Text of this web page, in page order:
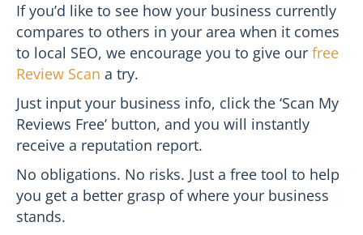
If you’d like to see how your business currently
compares to others in your area when it comes
to local SEO, we encourage you to give our free
Review Scan a try.
Just input your business info, click the ‘Scan My
Reviews Free’ button, and you will instantly
receive a reputation report.
No obligations. No risks. Just a free tool to help
you get a better grasp of where your business
stands.